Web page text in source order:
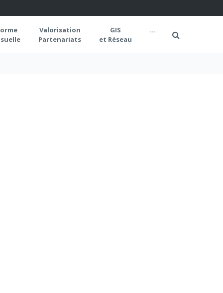
Valorisation
Partenariats
GIS
et Réseau
...